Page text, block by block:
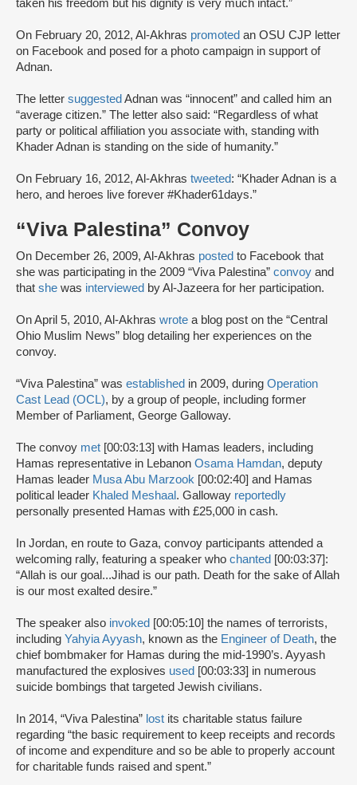
taken his freedom but his dignity is very much intact.”
On February 20, 2012, Al-Akhras promoted an OSU CJP letter
on Facebook and posed for a photo campaign in support of
Adnan.
The letter suggested Adnan was “innocent” and called him an
“average citizen.” The letter also said: “Regardless of what
party or political affiliation you associate with, standing with
Khader Adnan is standing on the side of humanity.”
On February 16, 2012, Al-Akhras tweeted: “Khader Adnan is a
hero, and heroes live forever #Khader61days.”
“Viva Palestina” Convoy
On December 26, 2009, Al-Akhras posted to Facebook that
she was participating in the 2009 “Viva Palestina” convoy and
that she was interviewed by Al-Jazeera for her participation.
On April 5, 2010, Al-Akhras wrote a blog post on the “Central
Ohio Muslim News” blog detailing her experiences on the
convoy.
“Viva Palestina” was established in 2009, during Operation
Cast Lead (OCL), by a group of people, including former
Member of Parliament, George Galloway.
The convoy met [00:03:13] with Hamas leaders, including
Hamas representative in Lebanon Osama Hamdan, deputy
Hamas leader Musa Abu Marzook [00:02:40] and Hamas
political leader Khaled Meshaal . Galloway reportedly
personally presented Hamas with £25,000 in cash.
In Jordan, en route to Gaza, convoy participants attended a
welcoming rally, featuring a speaker who chanted [00:03:37]:
“Allah is our goal...Jihad is our path. Death for the sake of Allah
is our most exalted desire.”
The speaker also invoked [00:05:10] the names of terrorists,
including Yahyia Ayyash, known as the Engineer of Death, the
chief bombmaker for Hamas during the mid-1990’s. Ayyash
manufactured the explosives used [00:03:33] in numerous
suicide bombings that targeted Jewish civilians.
In 2014, “Viva Palestina” lost its charitable status failure
regarding “the basic requirement to keep receipts and records
of income and expenditure and so be able to properly account
for charitable funds raised and spent.”